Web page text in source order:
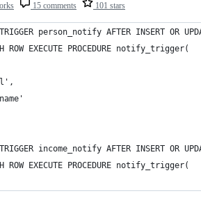
15 comments 101 stars
TRIGGER person_notify AFTER INSERT OR
ROW EXECUTE PROCEDURE notify_trigger(
TRIGGER income_notify AFTER INSERT OR
ROW EXECUTE PROCEDURE notify_trigger(